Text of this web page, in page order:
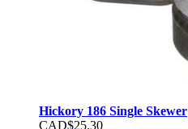
Hickory 186 Single Skewer
CAD$25.30